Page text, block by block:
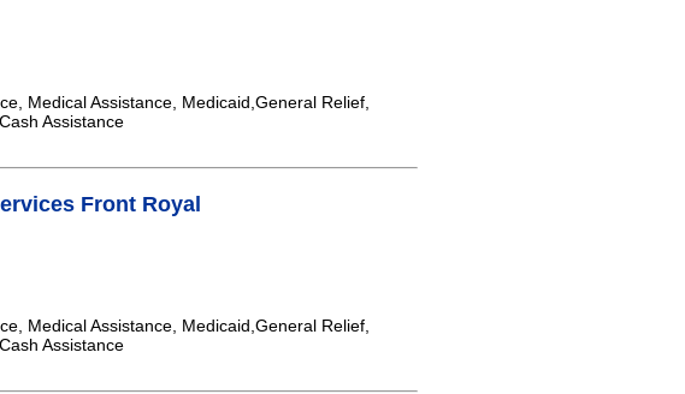
Medical Assistance, Medicaid,General Relief,
Assistance
Front Royal
Medical Assistance, Medicaid,General Relief,
Assistance